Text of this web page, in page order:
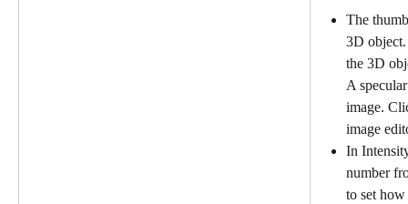
The
3D
the 3D
A
image.
image
In
number
to set